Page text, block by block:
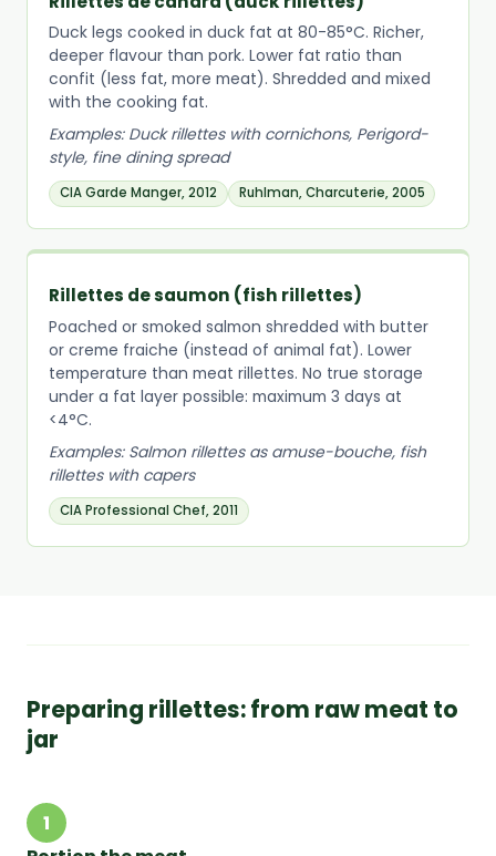
Duck legs cooked in duck fat at 80-85°C. Richer,
deeper flavour than pork. Lower fat ratio than
confit (less fat, more meat). Shredded and mixed
with the cooking fat.
Examples: Duck rillettes with cornichons, Perigord-
style, fine dining spread
CIA Garde Manger, 2012 Ruhlman, Charcuterie, 2005
Rillettes de saumon (fish rillettes)
Poached or smoked salmon shredded with butter
or creme fraiche (instead of animal fat). Lower
temperature than meat rillettes. No true storage
under a fat layer possible: maximum 3 days at
<4°C.
Examples: Salmon rillettes as amuse-bouche, fish
rillettes with capers
CIA Professional Chef, 2011
Preparing rillettes: from raw meat to
jar
1